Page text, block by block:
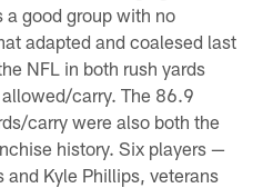
a good group with no
adapted and coalesed last
NFL in both rush yards
carry. The 86.9
carry were also both the
history. Six players —
Kyle Phillips, veterans